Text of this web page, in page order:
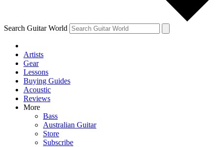
Search Guitar World
Artists
Gear
Lessons
Buying Guides
Acoustic
Reviews
More
Bass
Australian Guitar
Store
Subscribe